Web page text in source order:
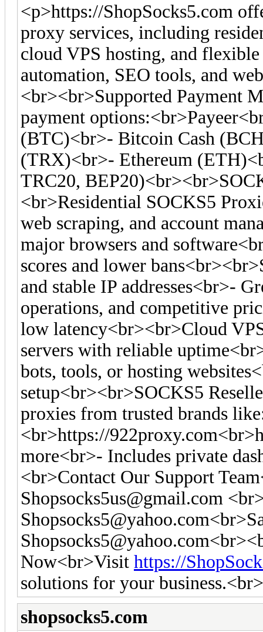
<p>https://ShopSocks5.com
proxy services, including
cloud VPS hosting, and
automation, SEO tools, and
<br><br>Supported Payment
payment
(BTC)<br>- Bitcoin Cash
(TRX)<br>- Ethereum
TRC20,
<br>Residential SOCKS5
web scraping, and account
major browsers and
scores and lower
and stable IP addresses<br>-
operations, and competitive
low latency<br><br>Cloud
servers with reliable
bots, tools, or hosting
setup<br><br>SOCKS5
proxies from trusted brands
<br>https://
more<br>- Includes private
<br>Contact Our Support
Shopsocks5us@gmail.com
Shopsocks5@yahoo.com
Shopsocks5@yahoo.com
Now<br>Visit https://
solutions for your
shopsocks5.com